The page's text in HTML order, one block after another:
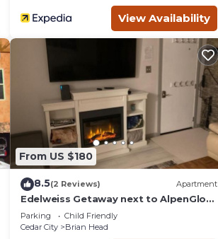
View Availability
From US $180
8.5(2 Reviews) Apartment
Edelweiss Getaway next to AlpenGlow
chair
Parking
Child Friendly
Cedar City
Brian Head